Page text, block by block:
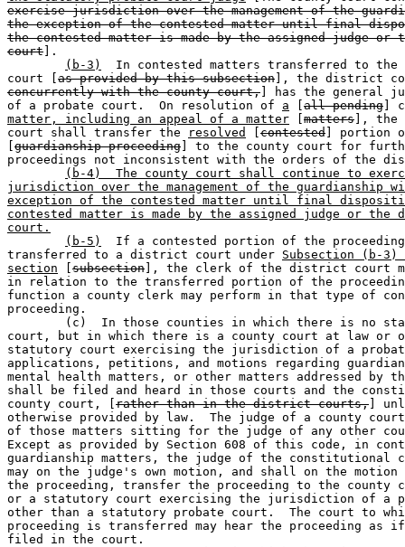
exercise jurisdiction over the management of the
the exception of the contested matter until final
the contested matter is made by the assigned judge
court ].
(b-3)
In contested matters transferred to
court [ as provided by this subsection ], the district
concurrently with the county court, ] has the general
of a probate court.  On resolution of a all pending ]
matter, including an appeal of a matter
matters ],
court shall transfer the
resolved contested ] portion
guardianship proceeding ] to the county court for
proceedings not inconsistent with the orders of the
(b-4)  The county court shall continue to
jurisdiction over the management of the guardianship
exception of the contested matter until final
contested matter is made by the assigned judge or
court.
(b-5)
If a contested portion of the
transferred to a district court under Subsection (b-3)
section
subsection ], the clerk of the district court
in relation to the transferred portion of the
function a county clerk may perform in that type of
proceeding.
court, but in which there is a county court at law or
statutory court exercising the jurisdiction of a
applications, petitions, and motions regarding
mental health matters, or other matters addressed by
shall be filed and heard in those courts and the
county court, [ rather than in the district courts, ]
otherwise provided by law.  The judge of a county
of those matters sitting for the judge of any other
Except as provided by Section 608 of this code, in
guardianship matters, the judge of the constitutional
may on the judge's own motion, and shall on the
the proceeding, transfer the proceeding to the
or a statutory court exercising the jurisdiction of a
other than a statutory probate court.  The court to
proceeding is transferred may hear the proceeding
filed in the court.